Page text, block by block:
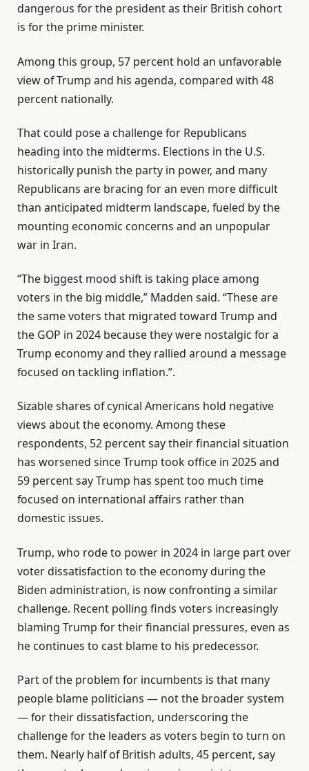
dangerous for the president as their British cohort
is for the prime minister.
Among this group, 57 percent hold an unfavorable
view of Trump and his agenda, compared with 48
percent nationally.
That could pose a challenge for Republicans
heading into the midterms. Elections in the U.S.
historically punish the party in power, and many
Republicans are bracing for an even more difficult
than anticipated midterm landscape, fueled by the
mounting economic concerns and an unpopular
war in Iran.
“The biggest mood shift is taking place among
voters in the big middle,” Madden said. “These are
the same voters that migrated toward Trump and
the GOP in 2024 because they were nostalgic for a
Trump economy and they rallied around a message
focused on tackling inflation.”.
Sizable shares of cynical Americans hold negative
views about the economy. Among these
respondents, 52 percent say their financial situation
has worsened since Trump took office in 2025 and
59 percent say Trump has spent too much time
focused on international affairs rather than
domestic issues.
Trump, who rode to power in 2024 in large part over
voter dissatisfaction to the economy during the
Biden administration, is now confronting a similar
challenge. Recent polling finds voters increasingly
blaming Trump for their financial pressures, even as
he continues to cast blame to his predecessor.
Part of the problem for incumbents is that many
people blame politicians — not the broader system
— for their dissatisfaction, underscoring the
challenge for the leaders as voters begin to turn on
them. Nearly half of British adults, 45 percent, say